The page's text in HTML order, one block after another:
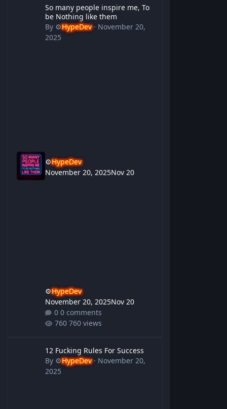
So many people inspire me, To
be Nothing like them
By ⚙️HypeDev· November 20,
2025
⚙️HypeDev
November 20, 2025Nov 20
⚙️HypeDev
November 20, 2025Nov 20
0 comments
760 views
12 Fucking Rules For Success
By ⚙️HypeDev· November 20,
2025